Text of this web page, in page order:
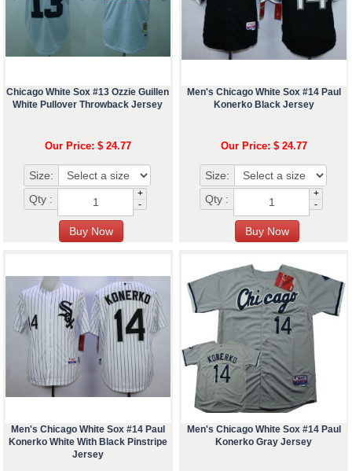
Chicago White Sox #13 Ozzie Guillen
White Pullover Throwback Jersey
Our Price: $ 24.77
Size:
Qty :
+
-
Men's Chicago White Sox #14 Paul
Konerko Black Jersey
Our Price: $ 24.77
Size:
Qty :
+
-
Men's Chicago White Sox #14 Paul
Konerko White With Black Pinstripe
Jersey
Men's Chicago White Sox #14 Paul
Konerko Gray Jersey